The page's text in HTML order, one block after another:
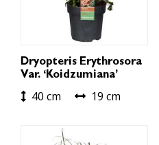
Dryopteris Erythrosora
Var. ‘Koidzumiana’
40 cm 19 cm